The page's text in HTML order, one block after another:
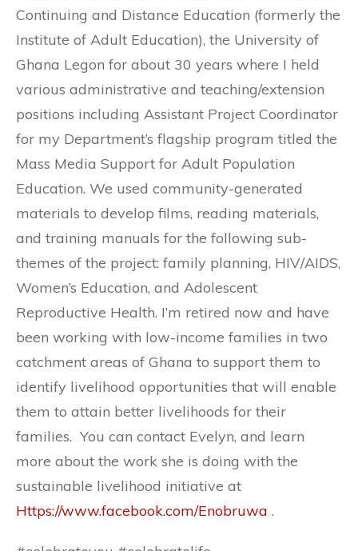
Continuing and Distance Education (formerly the
Institute of Adult Education), the University of
Ghana Legon for about 30 years where I held
various administrative and teaching/extension
positions including Assistant Project Coordinator
for my Department’s flagship program titled the
Mass Media Support for Adult Population
Education. We used community-generated
materials to develop films, reading materials,
and training manuals for the following sub-
themes of the project: family planning, HIV/AIDS,
Women’s Education, and Adolescent
Reproductive Health. I’m retired now and have
been working with low-income families in two
catchment areas of Ghana to support them to
identify livelihood opportunities that will enable
them to attain better livelihoods for their
families. You can contact Evelyn, and learn
more about the work she is doing with the
sustainable livelihood initiative at
Https://www.facebook.com/Enobruwa .